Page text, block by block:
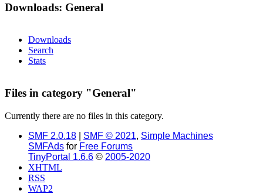
Downloads: General
Downloads
Search
Stats
Files in category "General"
Currently there are no files in this category.
SMF 2.0.18
SMF © 2021, Simple Machines
SMFAds for Free Forums
TinyPortal 1.6.6 © 2005-2020
XHTML
RSS
WAP2